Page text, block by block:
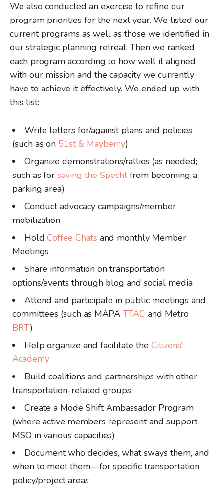
We also conducted an exercise to refine our
program priorities for the next year. We listed our
current programs as well as those we identified in
our strategic planning retreat. Then we ranked
each program according to how well it aligned
with our mission and the capacity we currently
have to achieve it effectively. We ended up with
this list:
Write letters for/against plans and policies
(such as on 51st & Mayberry)
Organize demonstrations/rallies (as needed;
such as for saving the Specht from becoming a
parking area)
Conduct advocacy campaigns/member
mobilization
Hold Coffee Chats and monthly Member
Meetings
Share information on transportation
options/events through blog and social media
Attend and participate in public meetings and
committees (such as MAPA TTAC and Metro
BRT)
Help organize and facilitate the Citizens’
Academy
Build coalitions and partnerships with other
transportation-related groups
Create a Mode Shift Ambassador Program
(where active members represent and support
MSO in various capacities)
Document who decides, what sways them, and
when to meet them—for specific transportation
policy/project areas